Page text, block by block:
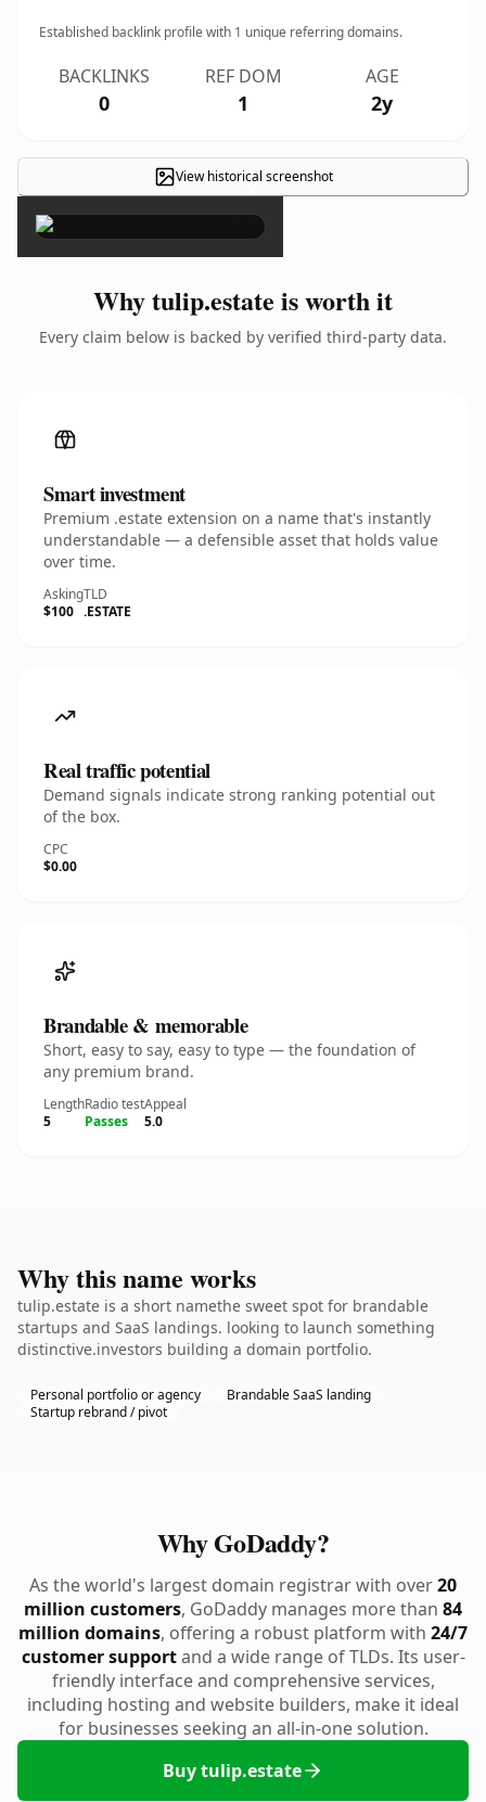
Established backlink profile with 1 unique referring domains.
BACKLINKS
0
REF DOM
1
AGE
2y
View historical screenshot
×
Why tulip.estate is worth it
Every claim below is backed by verified third-party data.
Smart investment
Premium .estate extension on a name that's instantly
understandable — a defensible asset that holds value
over time.
Asking
$100
TLD
.ESTATE
Real traffic potential
Demand signals indicate strong ranking potential out
of the box.
CPC
$0.00
Brandable & memorable
Short, easy to say, easy to type — the foundation of
any premium brand.
Length
5
Radio test
Passes
Appeal
5.0
Why this name works
tulip.estate is a short namethe sweet spot for brandable
startups and SaaS landings. looking to launch something
distinctive.investors building a domain portfolio.
Personal portfolio or agency
Brandable SaaS landing
Startup rebrand / pivot
Why GoDaddy?
As the world's largest domain registrar with over20
million customers, GoDaddy manages more than 84
million domains, offering a robust platform with 24/7
customer supportand a wide range of TLDs. Its user-
friendly interface and comprehensive services,
including hosting and website builders, make it ideal
for businesses seeking an all-in-one solution.
Buy tulip.estate